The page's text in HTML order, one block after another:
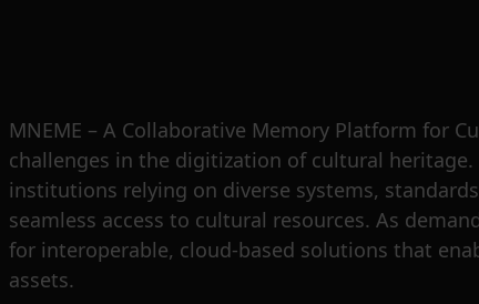
MNEME – A Collaborative Memory Platform for
challenges in the digitization of cultural
institutions relying on diverse systems,
seamless access to cultural resources. As
for interoperable, cloud-based solutions that
assets.